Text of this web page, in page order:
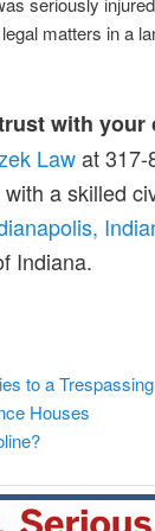
matters in a
with
Lawat 317-
a skilled
Indiana.
to a
Houses